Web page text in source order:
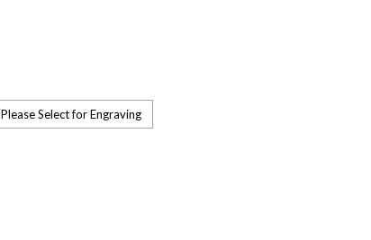
Please Select for Engraving